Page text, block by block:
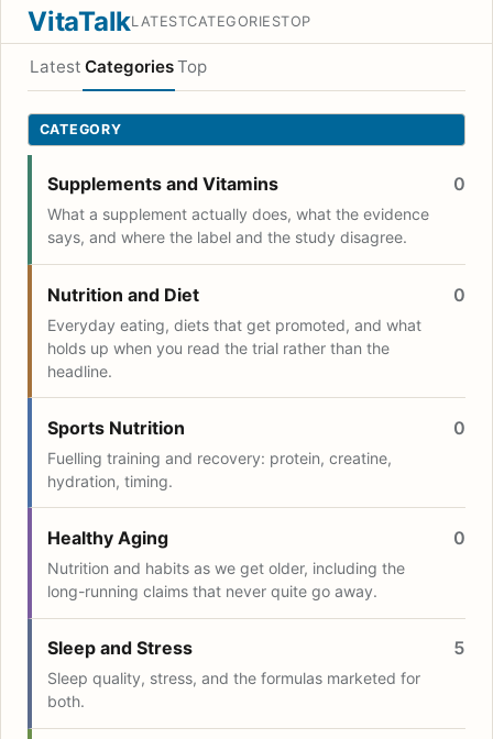
VitaTalkLATESTCATEGORIESTOP
Latest CategoriesTop
CATEGORY
Supplements and Vitamins
What a supplement actually does, what the evidence
says, and where the label and the study disagree.
0
Nutrition and Diet
Everyday eating, diets that get promoted, and what
holds up when you read the trial rather than the
headline.
0
Sports Nutrition
Fuelling training and recovery: protein, creatine,
hydration, timing.
0
Healthy Aging
Nutrition and habits as we get older, including the
long-running claims that never quite go away.
0
Sleep and Stress
Sleep quality, stress, and the formulas marketed for
both.
5